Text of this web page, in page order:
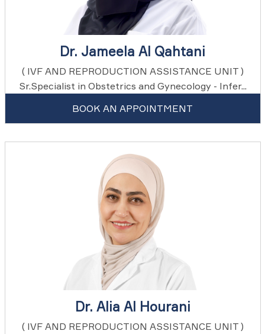
Dr. Jameela Al Qahtani
( IVF AND REPRODUCTION ASSISTANCE UNIT )
Sr.Specialist in Obstetrics and Gynecology - Infer...
BOOK AN APPOINTMENT
Dr. Alia Al Hourani
( IVF AND REPRODUCTION ASSISTANCE UNIT )